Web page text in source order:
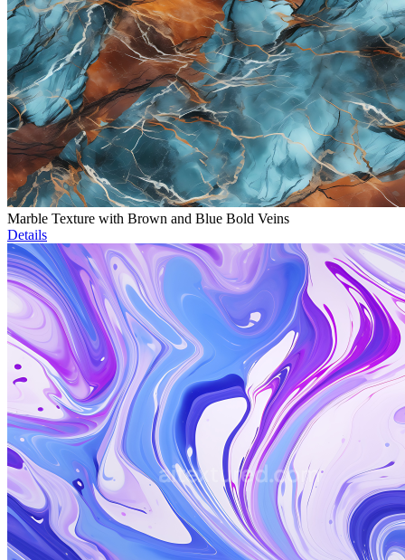
Marble Texture with Brown and Blue Bold Veins
Details